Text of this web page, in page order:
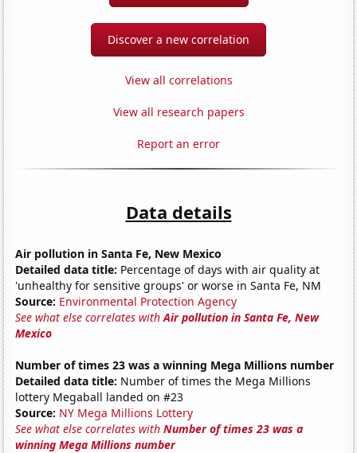
Discover a new correlation
View all correlations
View all research papers
Report an error
Data details
Air pollution in Santa Fe, New Mexico
Detailed data title: Percentage of days with air quality at
'unhealthy for sensitive groups' or worse in Santa Fe, NM
Source: Environmental Protection Agency
See what else correlates withAir pollution in Santa Fe, New
Mexico
Number of times 23 was a winning Mega Millions number
Detailed data title: Number of times the Mega Millions
lottery Megaball landed on #23
Source: NY Mega Millions Lottery
See what else correlates withNumber of times 23 was a
winning Mega Millions number